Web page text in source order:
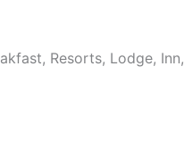
Resorts, Lodge, Inn,